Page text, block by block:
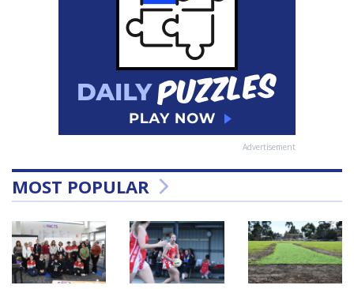
Advertisement
MOST POPULAR